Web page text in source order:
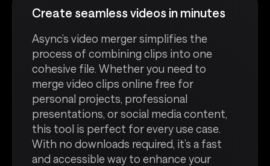
Create seamless videos in minutes
Async’s video merger simplifies the
process of combining clips into one
cohesive file. Whether you need to
merge video clips online free for
personal projects, professional
presentations, or social media content,
this tool is perfect for every use case.
With no downloads required, it’s a fast
and accessible way to enhance your